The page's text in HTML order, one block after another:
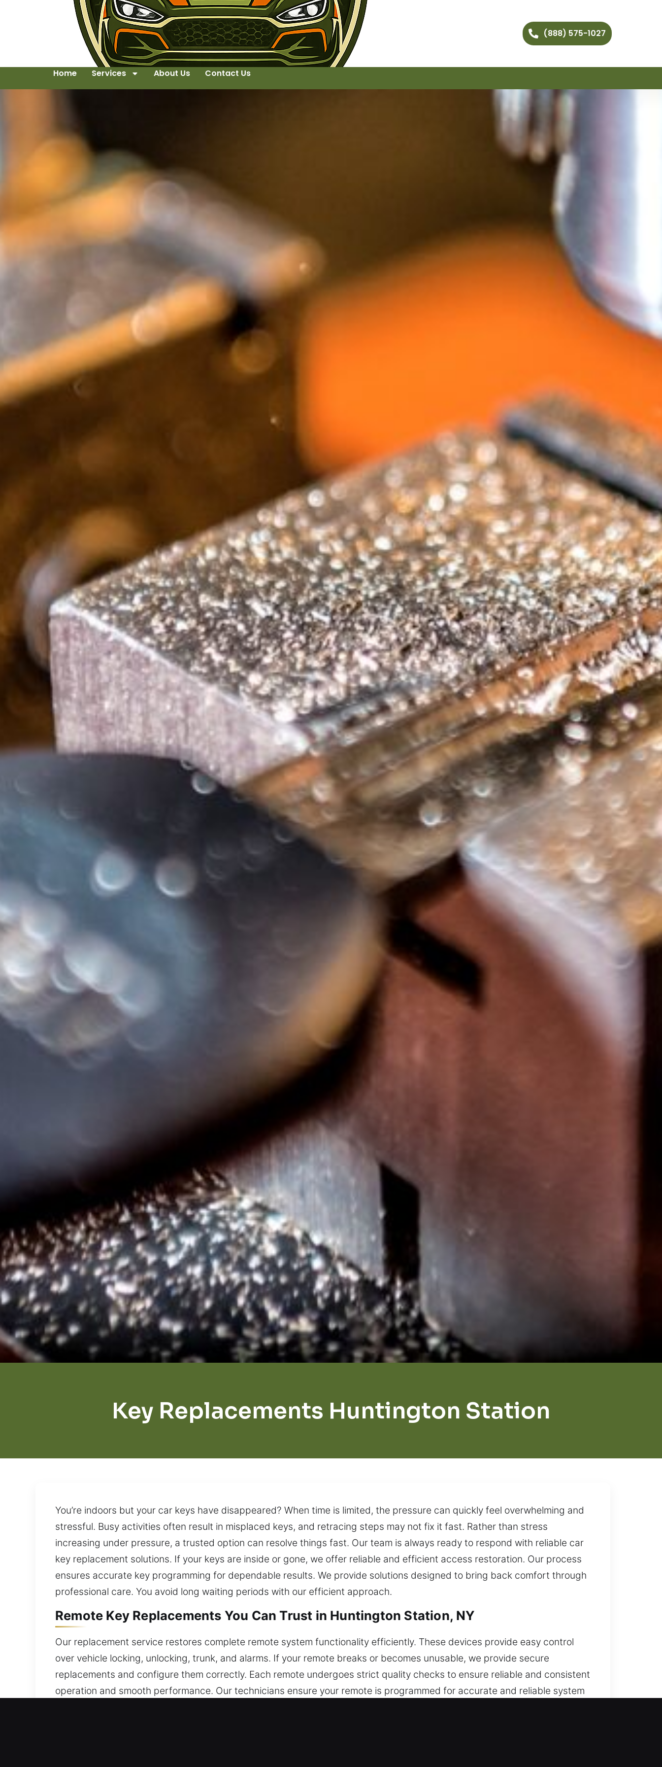
(888) 575-1027
Home Services About Us Contact Us
Key Replacements Huntington Station
You’re indoors but your car keys have disappeared? When time is limited, the pressure can quickly feel overwhelming and
stressful. Busy activities often result in misplaced keys, and retracing steps may not fix it fast. Rather than stress
increasing under pressure, a trusted option can resolve things fast. Our team is always ready to respond with reliable car
key replacement solutions. If your keys are inside or gone, we offer reliable and efficient access restoration. Our process
ensures accurate key programming for dependable results. We provide solutions designed to bring back comfort through
professional care. You avoid long waiting periods with our efficient approach.
Remote Key Replacements You Can Trust in Huntington Station, NY
Our replacement service restores complete remote system functionality efficiently. These devices provide easy control
over vehicle locking, unlocking, trunk, and alarms. If your remote breaks or becomes unusable, we provide secure
replacements and configure them correctly. Each remote undergoes strict quality checks to ensure reliable and consistent
operation and smooth performance. Our technicians ensure your remote is programmed for accurate and reliable system